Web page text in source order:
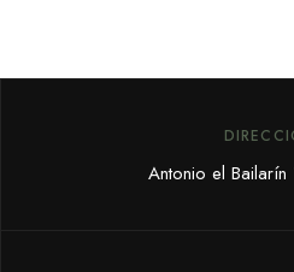
Antonio el